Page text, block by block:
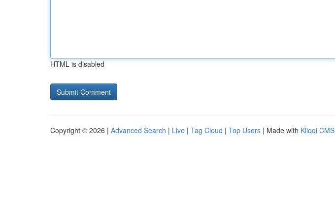
HTML is disabled
Copyright © 2026 | Advanced Search | Live | Tag Cloud | Top Users | Made with Kliqqi CMS